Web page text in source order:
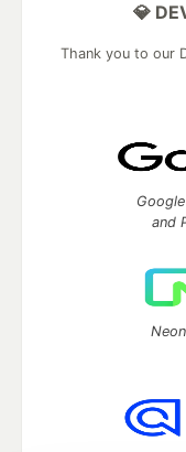
💎
Thank you to our
and